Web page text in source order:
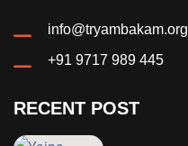
info@tryambakam.org
+91 9717 989 445
RECENT POST